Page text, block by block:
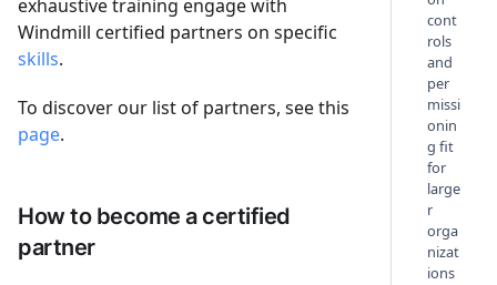
exhaustive training engage with
Windmill certified partners on specific
skills.
To discover our list of partners, see this
page.
How to become a certified
partner
cont
rols
and
per
missi
onin
g fit
for
large
r
orga
nizat
ions